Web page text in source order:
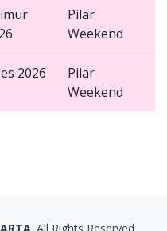
Pilar
Weekend
2026
Pilar
Weekend